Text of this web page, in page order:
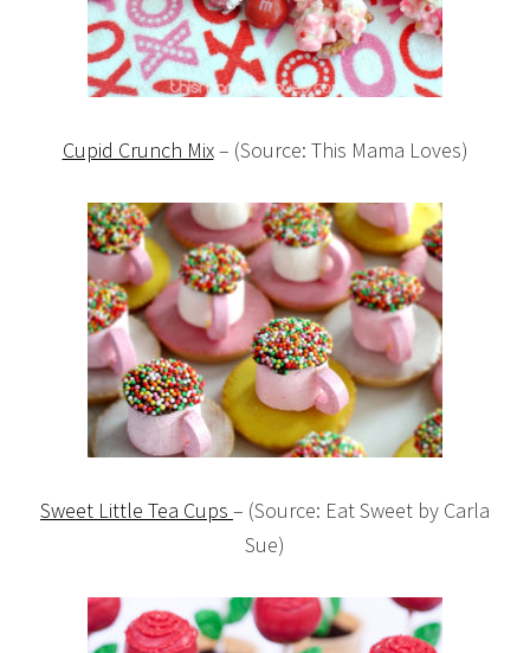
Cupid Crunch Mix– (Source: This Mama Loves)
Sweet Little Tea Cups – (Source: Eat Sweet by Carla
Sue)